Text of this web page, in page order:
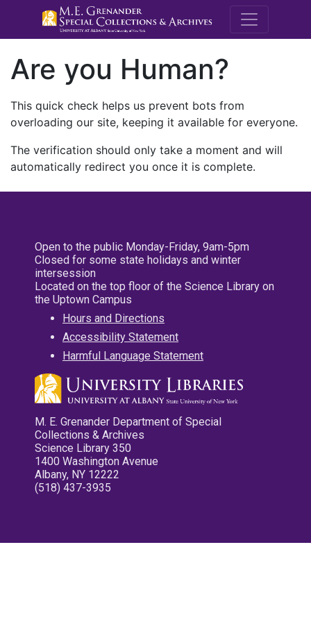
M.E.
Are you Human?
This quick check helps us prevent bots from
overloading our site, keeping it available for everyone.
The verification should only take a moment and will
automatically redirect you once it is complete.
Open to the public Monday-Friday, 9am-5pm
Closed for some state holidays and winter
intersession
Located on the top floor of the Science Library on
the Uptown Campus
Hours and Directions
Accessibility Statement
Harmful Language Statement
M. E. Grenander Department of Special
Collections & Archives
Science Library 350
1400 Washington Avenue
Albany, NY 12222
(518) 437-3935